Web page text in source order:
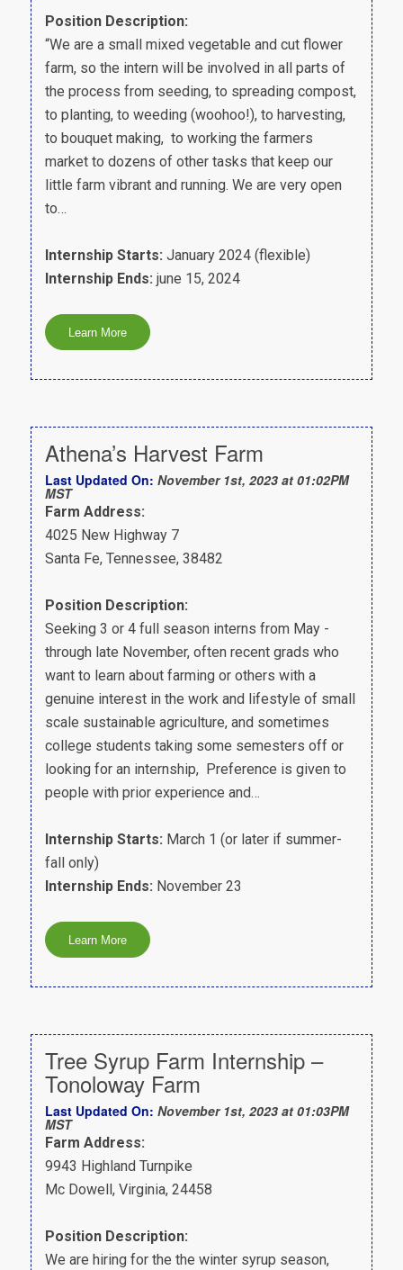
Position Description:
“We are a small mixed vegetable and cut flower
farm, so the intern will be involved in all parts of
the process from seeding, to spreading compost,
to planting, to weeding (woohoo!), to harvesting,
to bouquet making, to working the farmers
market to dozens of other tasks that keep our
little farm vibrant and running. We are very open
to…
Internship Starts: January 2024 (flexible)
Internship Ends: june 15, 2024
Athena’s Harvest Farm
Last Updated On: November 1st, 2023 at 01:02PM
MST
Farm Address:
4025 New Highway 7
Santa Fe, Tennessee, 38482
Position Description:
Seeking 3 or 4 full season interns from May -
through late November, often recent grads who
want to learn about farming or others with a
genuine interest in the work and lifestyle of small
scale sustainable agriculture, and sometimes
college students taking some semesters off or
looking for an internship, Preference is given to
people with prior experience and…
Internship Starts: March 1 (or later if summer-
fall only)
Internship Ends: November 23
Tree Syrup Farm Internship –
Tonoloway Farm
Last Updated On: November 1st, 2023 at 01:03PM
MST
Farm Address:
9943 Highland Turnpike
Mc Dowell, Virginia, 24458
Position Description:
We are hiring for the the winter syrup season,